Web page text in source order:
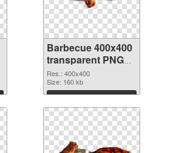
Barbecue 400x400
transparent PNG
graphic
Res.: 400x400
Size: 160 kb
Download